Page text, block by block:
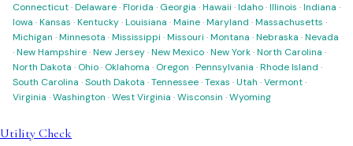
Connecticut·Delaware·Florida · Georgia ·Hawaii ·Idaho·Illinois ·Indiana ·
Iowa ·Kansas ·Kentucky·Louisiana ·Maine·Maryland ·Massachusetts ·
Michigan ·Minnesota ·Mississippi ·Missouri ·Montana ·Nebraska ·Nevada
·New Hampshire·New Jersey·New Mexico·New York·North Carolina ·
North Dakota · Ohio· Oklahoma · Oregon ·Pennsylvania ·Rhode Island ·
South Carolina ·South Dakota ·Tennessee·Texas ·Utah ·Vermont·
Virginia ·Washington ·West Virginia ·Wisconsin ·Wyoming
Utility Check